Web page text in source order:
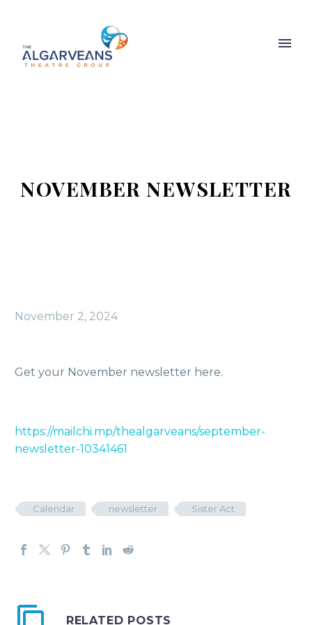
NOVEMBER NEWSLETTER
November 2, 2024
Get your November newsletter here.
https://mailchi.mp/thealgarveans/september-
newsletter-10341461
Calendar newsletter Sister Act
RELATED POSTS